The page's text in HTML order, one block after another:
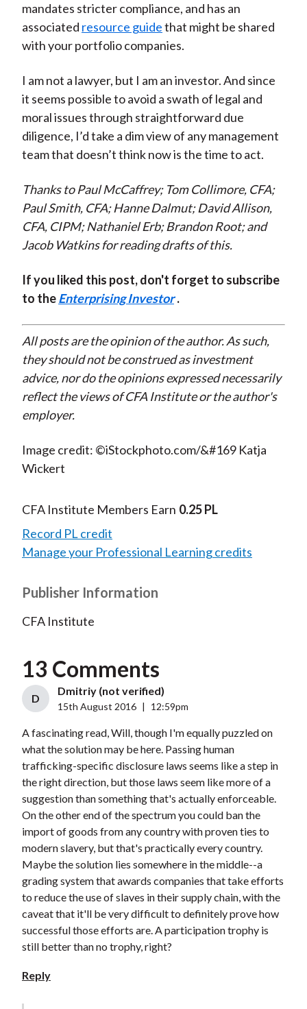
mandates stricter compliance, and has an
associated resource guidethat might be shared
with your portfolio companies.
I am not a lawyer, but I am an investor. And since
it seems possible to avoid a swath of legal and
moral issues through straightforward due
diligence, I’d take a dim view of any management
team that doesn’t think now is the time to act.
Thanks to Paul McCaffrey; Tom Collimore, CFA;
Paul Smith, CFA; Hanne Dalmut; David Allison,
CFA, CIPM; Nathaniel Erb; Brandon Root; and
Jacob Watkins for reading drafts of this.
If you liked this post, don't forget to subscribe
to theEnterprising Investor .
All posts are the opinion of the author. As such,
they should not be construed as investment
advice, nor do the opinions expressed necessarily
reflect the views of CFA Institute or the author's
employer.
Image credit: ©iStockphoto.com/&#169 Katja
Wickert
CFA Institute Members Earn 0.25 PL
Record PL credit
Manage your Professional Learning credits
Publisher Information
CFA Institute
13 Comments
D
Dmitriy (not verified)
15th August 2016 12:59pm
A fascinating read, Will, though I'm equally puzzled on
what the solution may be here. Passing human
trafficking-specific disclosure laws seems like a step in
the right direction, but those laws seem like more of a
suggestion than something that's actually enforceable.
On the other end of the spectrum you could ban the
import of goods from any country with proven ties to
modern slavery, but that's practically every country.
Maybe the solution lies somewhere in the middle--a
grading system that awards companies that take efforts
to reduce the use of slaves in their supply chain, with the
caveat that it'll be very difficult to definitely prove how
successful those efforts are. A participation trophy is
still better than no trophy, right?
Reply